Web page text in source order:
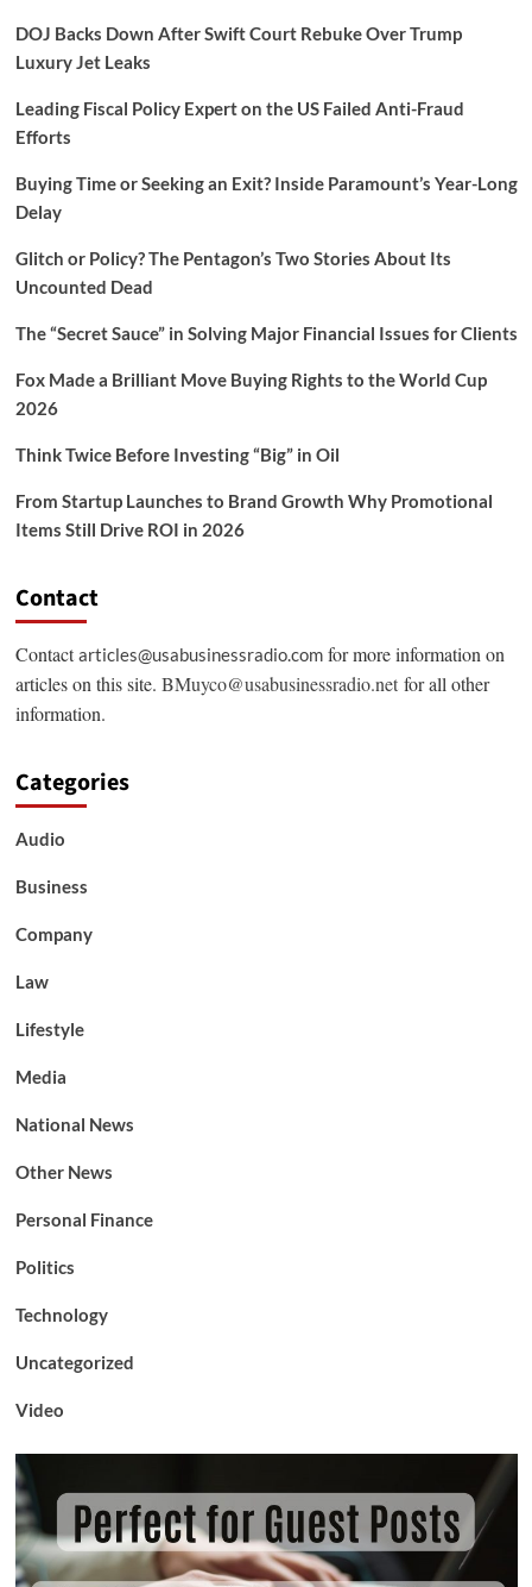
DOJ Backs Down After Swift Court Rebuke Over Trump
Luxury Jet Leaks
Leading Fiscal Policy Expert on the US Failed Anti-Fraud
Efforts
Buying Time or Seeking an Exit? Inside Paramount’s Year-Long
Delay
Glitch or Policy? The Pentagon’s Two Stories About Its
Uncounted Dead
The “Secret Sauce” in Solving Major Financial Issues for Clients
Fox Made a Brilliant Move Buying Rights to the World Cup
2026
Think Twice Before Investing “Big” in Oil
From Startup Launches to Brand Growth Why Promotional
Items Still Drive ROI in 2026
Contact
Contactarticles@usabusinessradio.comfor more information on
articles on this site. BMuyco@usabusinessradio.netfor all other
information.
Categories
Audio
Business
Company
Law
Lifestyle
Media
National News
Other News
Personal Finance
Politics
Technology
Uncategorized
Video